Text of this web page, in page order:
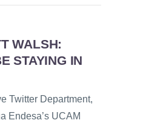
WALSH:
STAYING IN
Twitter Department,
Endesa’s UCAM